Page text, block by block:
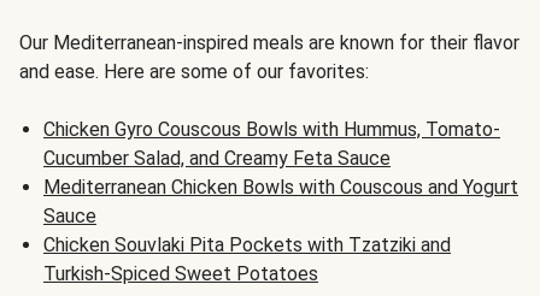
Our Mediterranean-inspired meals are known for their flavor
and ease. Here are some of our favorites:
Chicken Gyro Couscous Bowls with Hummus, Tomato-
Cucumber Salad, and Creamy Feta Sauce
Mediterranean Chicken Bowls with Couscous and Yogurt
Sauce
Chicken Souvlaki Pita Pockets with Tzatziki and
Turkish-Spiced Sweet Potatoes